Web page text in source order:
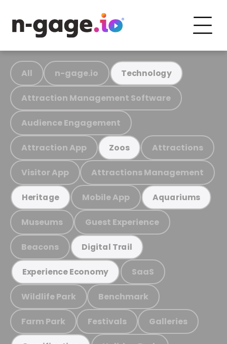
All n-gage.io Technology
Attraction Management Software
Audience Engagement
Attraction App Zoos Attractions
Visitor App Attractions Management
Heritage Mobile App Aquariums
Museums Guest Experience
Beacons Digital Trail
Experience Economy SaaS
Wildlife Park Benchmark
Farm Park Festivals Galleries